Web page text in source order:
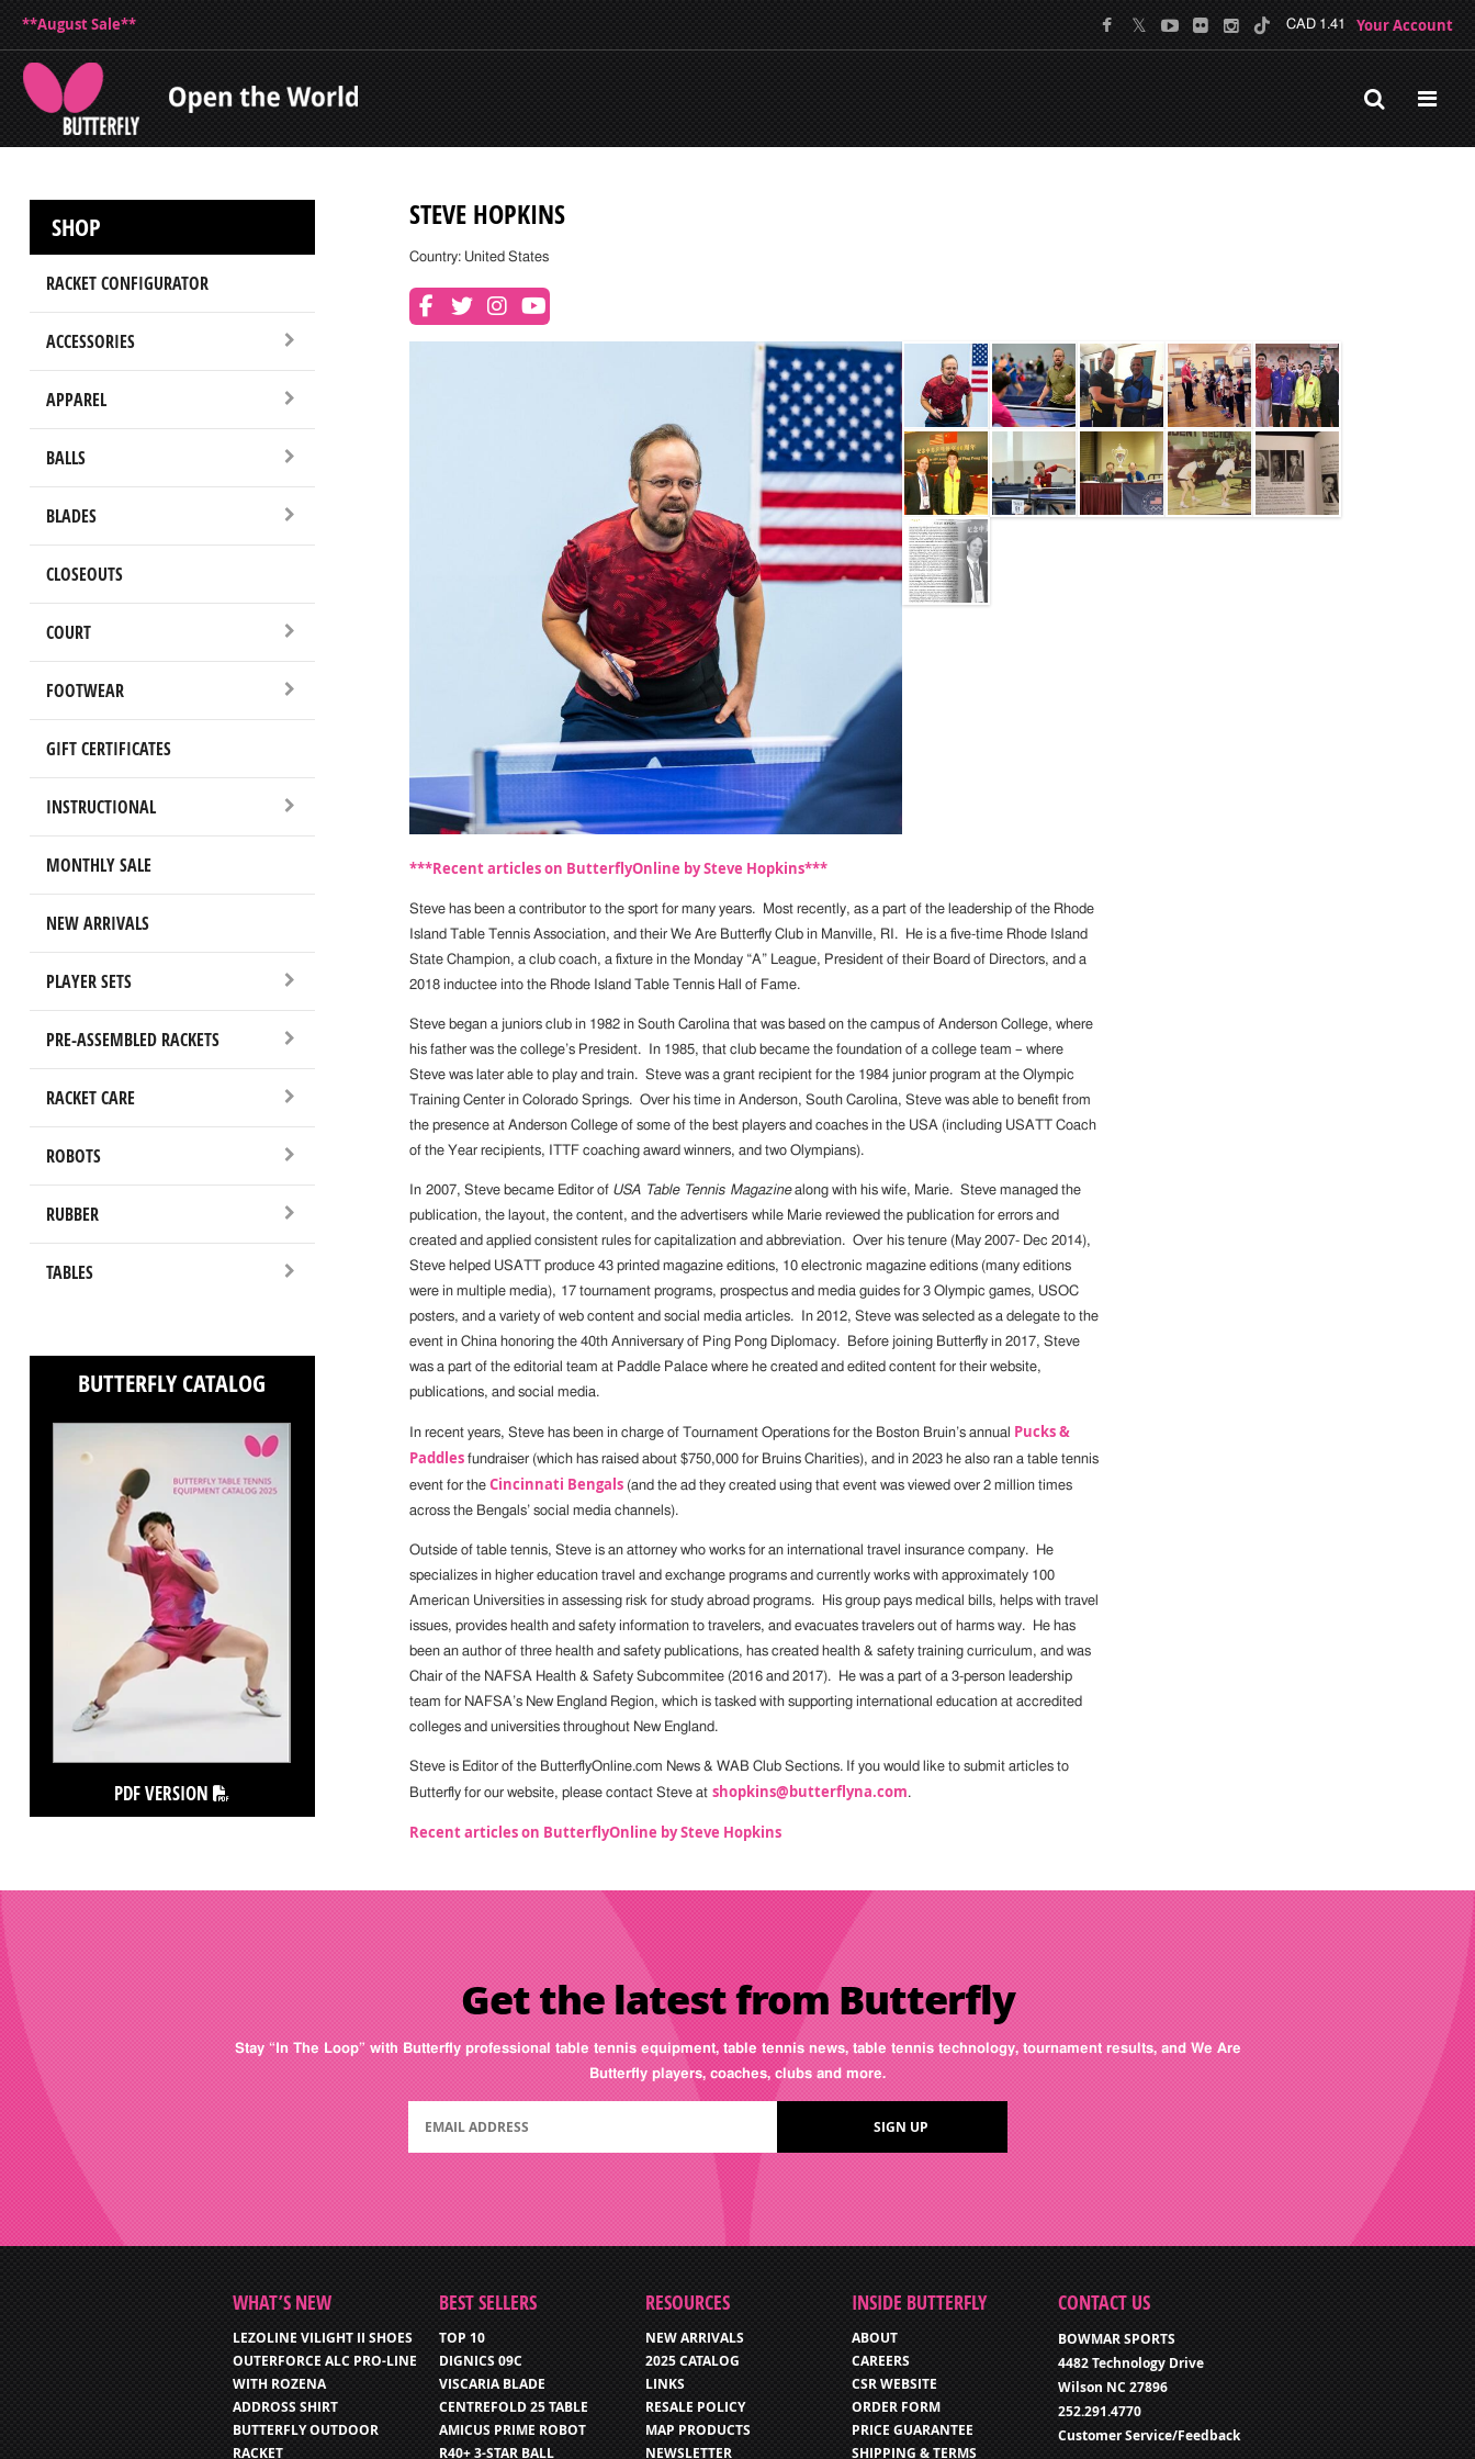
**August Sale** CAD 1.41 Your Account
SHOP
RACKET CONFIGURATOR
ACCESSORIES
APPAREL
BALLS
BLADES
CLOSEOUTS
COURT
FOOTWEAR
GIFT CERTIFICATES
INSTRUCTIONAL
MONTHLY SALE
NEW ARRIVALS
PLAYER SETS
PRE-ASSEMBLED RACKETS
RACKET CARE
ROBOTS
RUBBER
TABLES
BUTTERFLY CATALOG
PDF VERSION
STEVE HOPKINS
Country: United States
***Recent articles on ButterflyOnline by Steve Hopkins***
Steve has been a contributor to the sport for many years. Most recently, as a part of the leadership of the Rhode
Island Table Tennis Association, and their We Are Butterfly Club in Manville, RI. He is a five-time Rhode Island
State Champion, a club coach, a fixture in the Monday “A” League, President of their Board of Directors, and a
2018 inductee into the Rhode Island Table Tennis Hall of Fame.
Steve began a juniors club in 1982 in South Carolina that was based on the campus of Anderson College, where
his father was the college’s President. In 1985, that club became the foundation of a college team – where
Steve was later able to play and train. Steve was a grant recipient for the 1984 junior program at the Olympic
Training Center in Colorado Springs. Over his time in Anderson, South Carolina, Steve was able to benefit from
the presence at Anderson College of some of the best players and coaches in the USA (including USATT Coach
of the Year recipients, ITTF coaching award winners, and two Olympians).
In 2007, Steve became Editor of USA Table Tennis Magazinealong with his wife, Marie. Steve managed the
publication, the layout, the content, and the advertisers while Marie reviewed the publication for errors and
created and applied consistent rules for capitalization and abbreviation. Over his tenure (May 2007- Dec 2014),
Steve helped USATT produce 43 printed magazine editions, 10 electronic magazine editions (many editions
were in multiple media), 17 tournament programs, prospectus and media guides for 3 Olympic games, USOC
posters, and a variety of web content and social media articles. In 2012, Steve was selected as a delegate to the
event in China honoring the 40th Anniversary of Ping Pong Diplomacy. Before joining Butterfly in 2017, Steve
was a part of the editorial team at Paddle Palace where he created and edited content for their website,
publications, and social media.
In recent years, Steve has been in charge of Tournament Operations for the Boston Bruin’s annual Pucks &
Paddlesfundraiser (which has raised about $750,000 for Bruins Charities), and in 2023 he also ran a table tennis
event for the Cincinnati Bengals(and the ad they created using that event was viewed over 2 million times
across the Bengals’ social media channels).
Outside of table tennis, Steve is an attorney who works for an international travel insurance company. He
specializes in higher education travel and exchange programs and currently works with approximately 100
American Universities in assessing risk for study abroad programs. His group pays medical bills, helps with travel
issues, provides health and safety information to travelers, and evacuates travelers out of harms way. He has
been an author of three health and safety publications, has created health & safety training curriculum, and was
Chair of the NAFSA Health & Safety Subcommitee (2016 and 2017). He was a part of a 3-person leadership
team for NAFSA’s New England Region, which is tasked with supporting international education at accredited
colleges and universities throughout New England.
Steve is Editor of the ButterflyOnline.com News & WAB Club Sections. If you would like to submit articles to
Butterfly for our website, please contact Steve at shopkins@butterflyna.com.
Recent articles on ButterflyOnline by Steve Hopkins
Get the latest from Butterfly
Stay “In The Loop” with Butterfly professional table tennis equipment, table tennis news, table tennis technology, tournament results, and We Are
Butterfly players, coaches, clubs and more.
WHAT’S NEW
LEZOLINE VILIGHT II SHOES
OUTERFORCE ALC PRO-LINE
WITH ROZENA
ADDROSS SHIRT
BUTTERFLY OUTDOOR
RACKET
BEST SELLERS
TOP 10
DIGNICS 09C
VISCARIA BLADE
CENTREFOLD 25 TABLE
AMICUS PRIME ROBOT
R40+ 3-STAR BALL
RESOURCES
NEW ARRIVALS
2025 CATALOG
LINKS
RESALE POLICY
MAP PRODUCTS
NEWSLETTER
INSIDE BUTTERFLY
ABOUT
CAREERS
CSR WEBSITE
ORDER FORM
PRICE GUARANTEE
SHIPPING & TERMS
CONTACT US
BOWMAR SPORTS
4482 Technology Drive
Wilson NC 27896
252.291.4770
Customer Service/Feedback